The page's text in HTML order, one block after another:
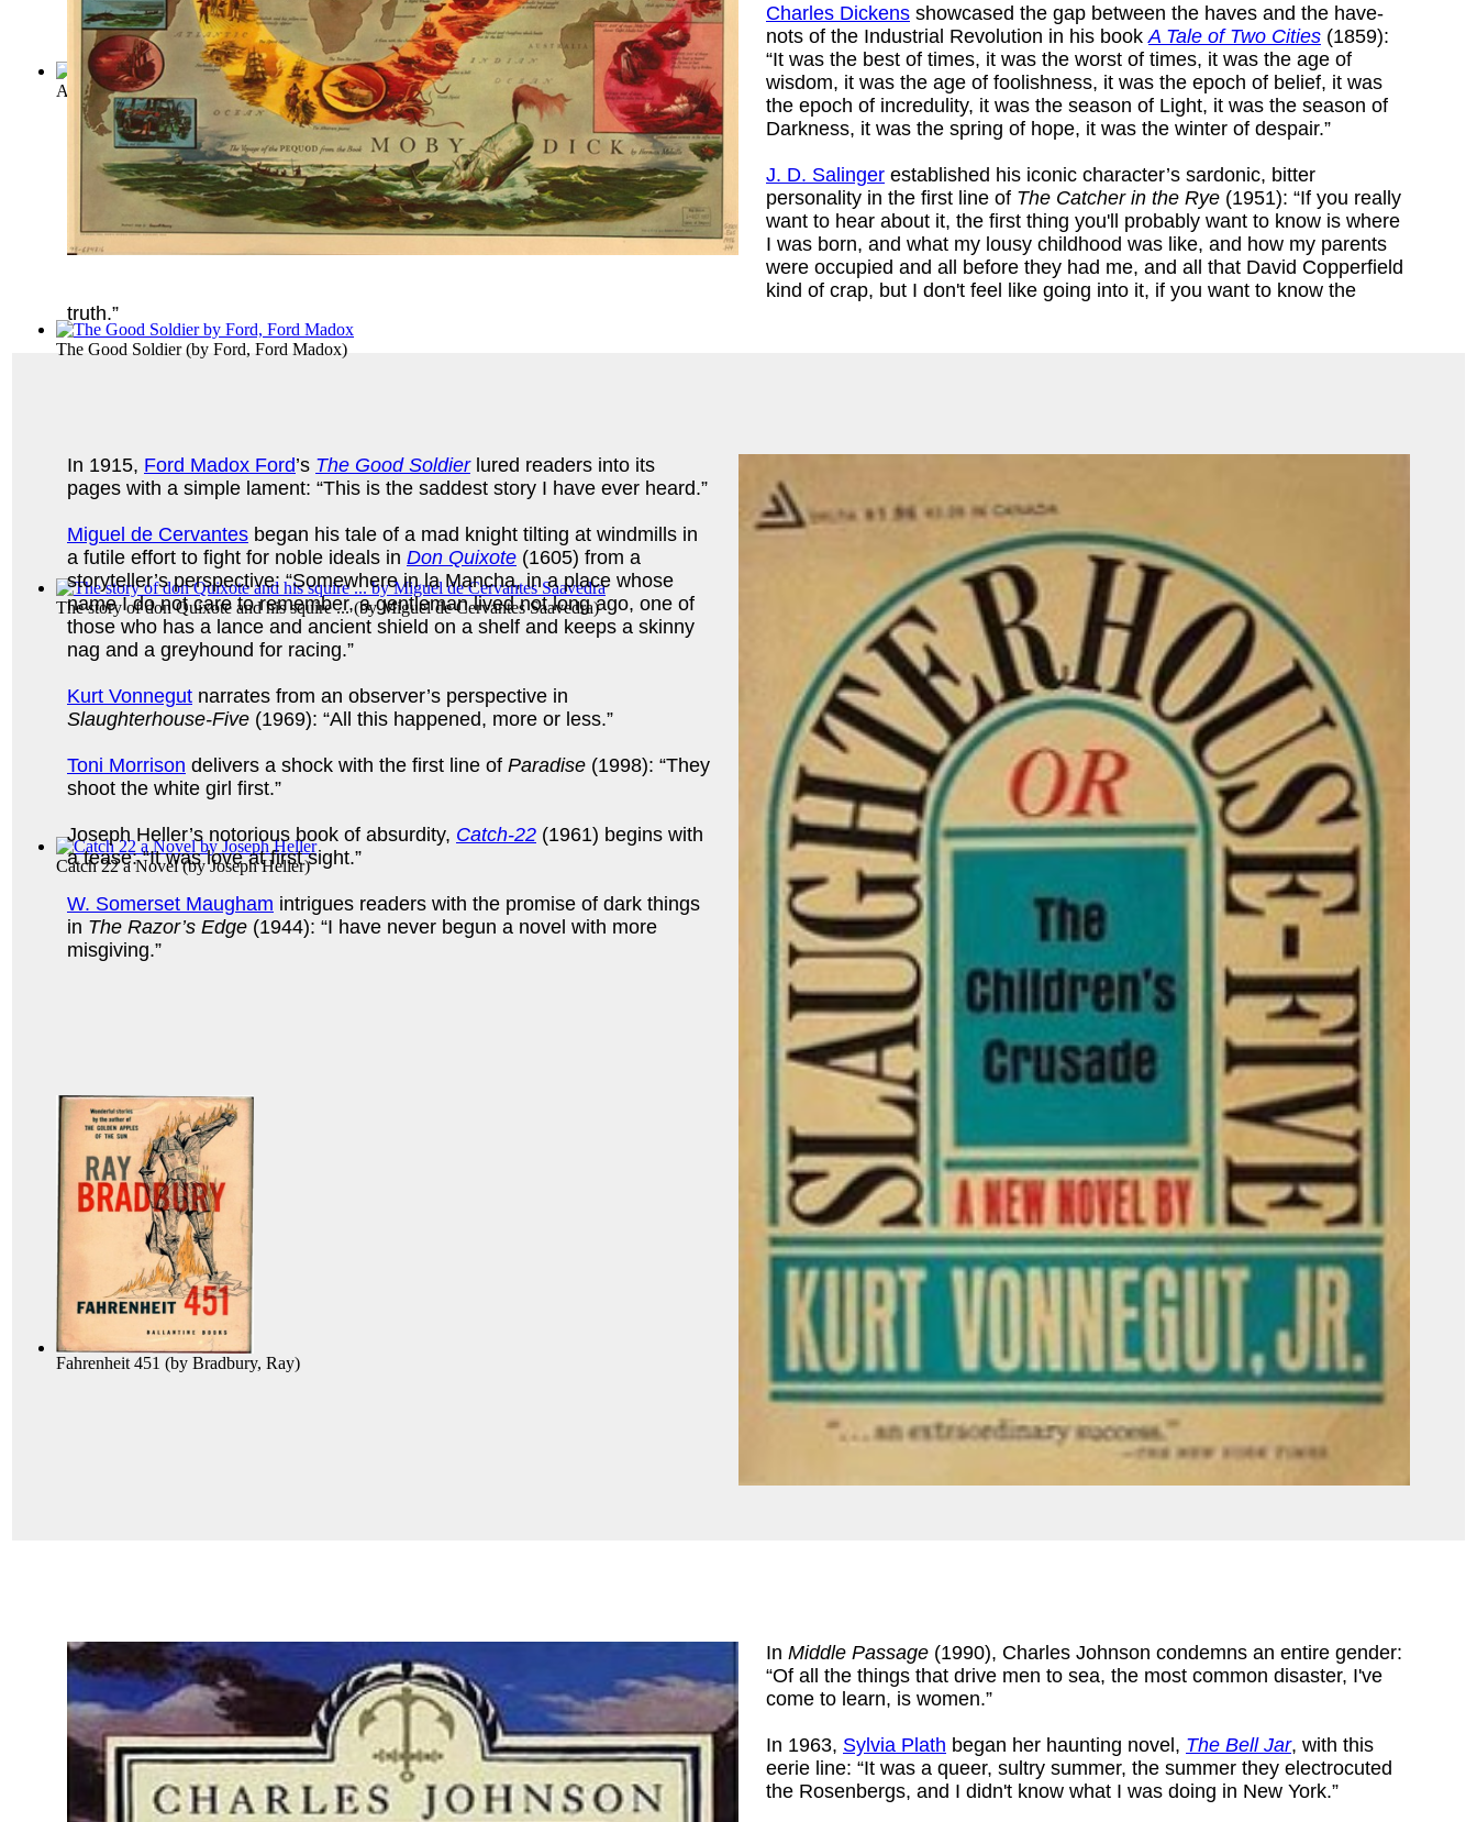
A Tale Of Two Cities (byCharles Dickens)
The Good Soldier(by Ford, Ford Madox)
The story of don Quixote and his squire ...(byMiguel de Cervantes Saavedra)
Catch 22 a Novel(byJoseph Heller)
Fahrenheit 451 (by Bradbury, Ray)
Charles Dickens showcased the gap between the haves and the have-
nots of the Industrial Revolution in his book A Tale of Two Cities (1859):
“It was the best of times, it was the worst of times, it was the age of
wisdom, it was the age of foolishness, it was the epoch of belief, it was
the epoch of incredulity, it was the season of Light, it was the season of
Darkness, it was the spring of hope, it was the winter of despair.”
J. D. Salinger established his iconic character’s sardonic, bitter
personality in the first line of The Catcher in the Rye (1951): “If you really
want to hear about it, the first thing you'll probably want to know is where
I was born, and what my lousy childhood was like, and how my parents
were occupied and all before they had me, and all that David Copperfield
kind of crap, but I don't feel like going into it, if you want to know the
truth.”
In 1915, Ford Madox Ford’s The Good Soldierlured readers into its
pages with a simple lament: “This is the saddest story I have ever heard.”
Miguel de Cervantes began his tale of a mad knight tilting at windmills in
a futile effort to fight for noble ideals in Don Quixote (1605) from a
storyteller’s perspective: “Somewhere in la Mancha, in a place whose
name I do not care to remember, a gentleman lived not long ago, one of
those who has a lance and ancient shield on a shelf and keeps a skinny
nag and a greyhound for racing.”
Kurt Vonnegut narrates from an observer’s perspective in
Slaughterhouse-Five (1969): “All this happened, more or less.”
Toni Morrison delivers a shock with the first line of Paradise (1998): “They
shoot the white girl first.”
Joseph Heller’s notorious book of absurdity, Catch-22 (1961) begins with
a tease: “It was love at first sight.”
W. Somerset Maugham intrigues readers with the promise of dark things
in The Razor’s Edge (1944): “I have never begun a novel with more
misgiving.”
In Middle Passage (1990), Charles Johnson condemns an entire gender:
“Of all the things that drive men to sea, the most common disaster, I've
come to learn, is women.”
In 1963, Sylvia Plath began her haunting novel, The Bell Jar, with this
eerie line: “It was a queer, sultry summer, the summer they electrocuted
the Rosenbergs, and I didn't know what I was doing in New York.”